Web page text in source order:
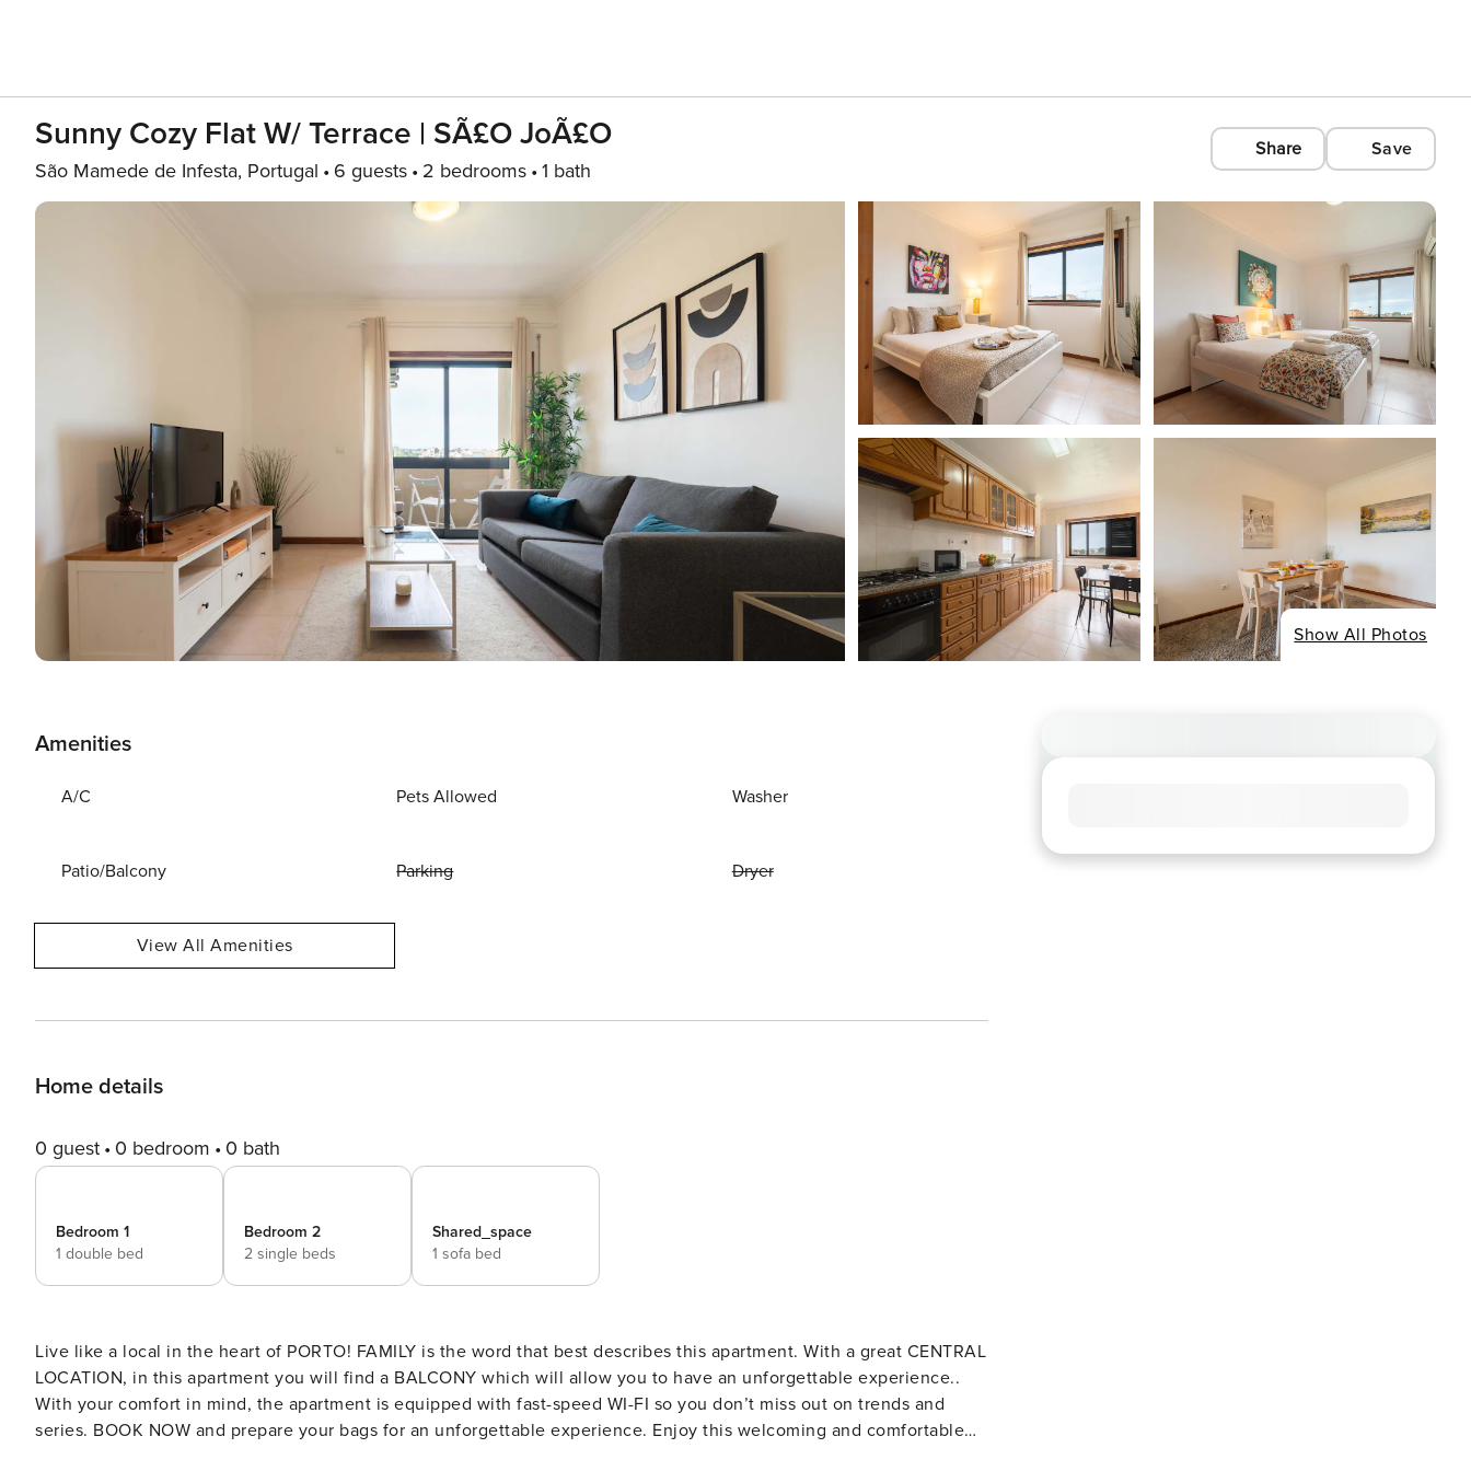
Sunny Cozy Flat W/ Terrace | SÃ£o JoÃ£o
São Mamede de Infesta, Portugal 6 guests 2 bedrooms 1 bath
Share Save
Show All Photos
Amenities
A/C Pets Allowed Washer
Patio/Balcony Parking Dryer
View All Amenities
Home details
0 guest 0 bedroom 0 bath
Bedroom 1
1 double bed
Bedroom 2
2 single beds
Shared_space
1 sofa bed
Live like a local in the heart of PORTO! FAMILY is the word that best describes this apartment. With a great CENTRAL
LOCATION, in this apartment you will find a BALCONY which will allow you to have an unforgettable experience..
With your comfort in mind, the apartment is equipped with fast-speed WI-FI so you don’t miss out on trends and
series. BOOK NOW and prepare your bags for an unforgettable experience. Enjoy this welcoming and comfortable